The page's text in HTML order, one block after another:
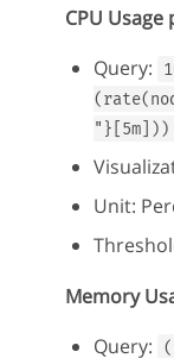
CPU Usage
Query:
"}[5m]))
Unit:
Memory
Query: